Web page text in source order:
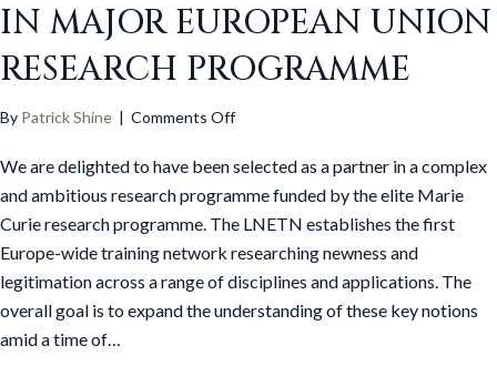
IN MAJOR EUROPEAN UNION
RESEARCH PROGRAMME
By Patrick Shine | Comments Offon
confirmed
as
partner
European
Union
We are delighted to have been selected as a partner in a complex
and ambitious research programme funded by the elite Marie
Curie research programme. The LNETN establishes the first
Europe-wide training network researching newness and
legitimation across a range of disciplines and applications. The
overall goal is to expand the understanding of these key notions
amid a time of…